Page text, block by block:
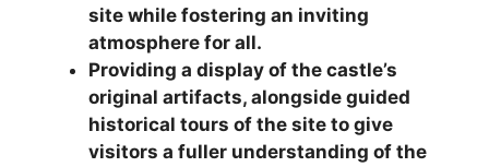
site while fostering an inviting
atmosphere for all.
Providing a display of the castle’s
original artifacts, alongside guided
historical tours of the site to give
visitors a fuller understanding of the